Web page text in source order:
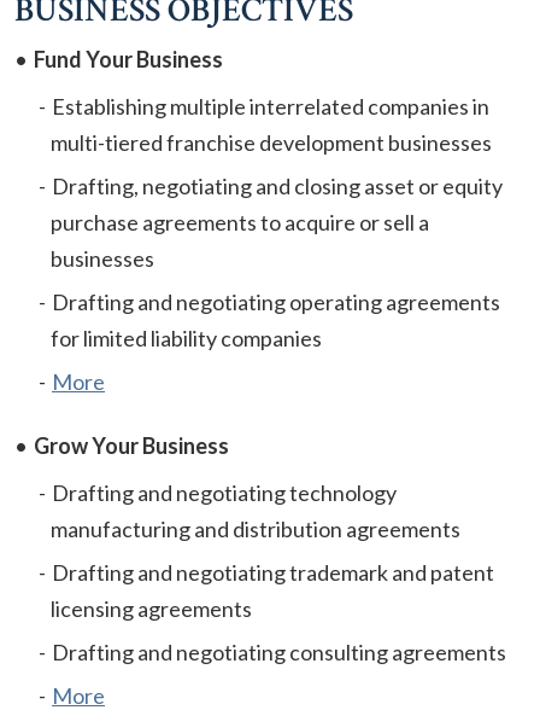
BUSINESS OBJECTIVES
Fund Your Business
Establishing multiple interrelated companies in
multi-tiered franchise development businesses
Drafting, negotiating and closing asset or equity
purchase agreements to acquire or sell a
businesses
Drafting and negotiating operating agreements
for limited liability companies
More
Grow Your Business
Drafting and negotiating technology
manufacturing and distribution agreements
Drafting and negotiating trademark and patent
licensing agreements
Drafting and negotiating consulting agreements
More